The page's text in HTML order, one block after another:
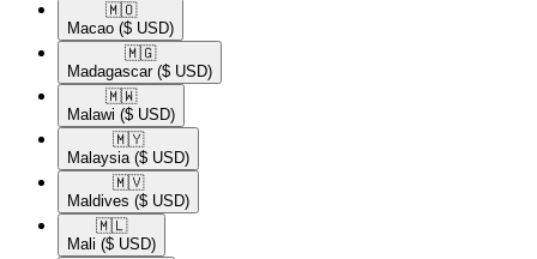
🇲🇴​
Macao ($ USD)
🇲🇬​
Madagascar ($ USD)
🇲🇼​
Malawi ($ USD)
🇲🇾​
Malaysia ($ USD)
🇲🇻​
Maldives ($ USD)
🇲🇱​
Mali ($ USD)